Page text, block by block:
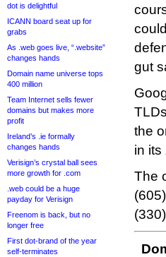
dot is delightful
ICANN board seat up for
grabs
As .web goes live, “.website”
changes hands
Domain name universe tops
400 million
Team Internet sells fewer
domains but makes more
profit
Ireland’s .ie formally
changes hands
Verisign’s crystal ball sees
more growth for .com
.web could be a huge
payday for Verisign
Freenom is back, but no
longer free
First dot-brand of the year
self-terminates
gut
the
in its
The